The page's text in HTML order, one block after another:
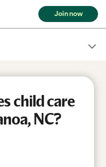
Join now
child care
NC?